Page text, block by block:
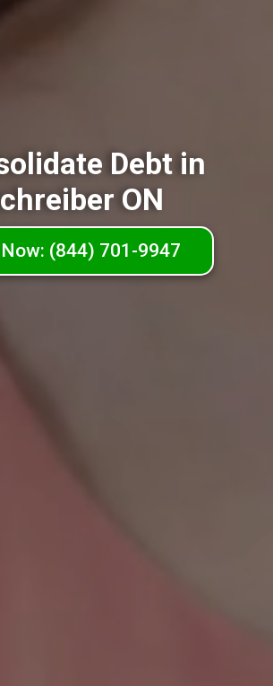
Debt in
ON
(844) 701-9947